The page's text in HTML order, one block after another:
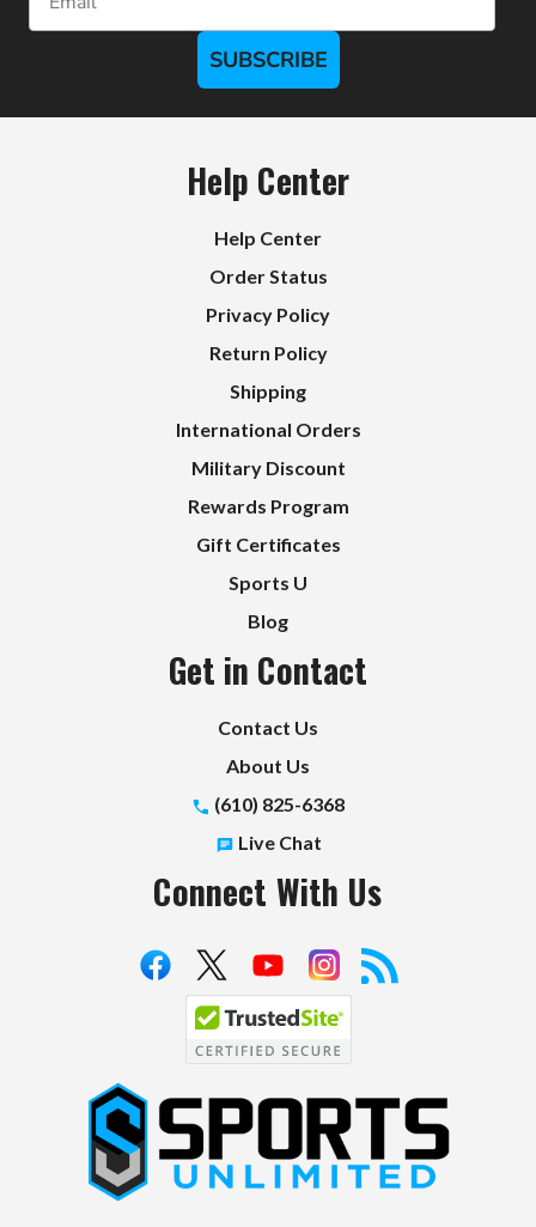
SUBSCRIBE
Help Center
Help Center
Order Status
Privacy Policy
Return Policy
Shipping
International Orders
Military Discount
Rewards Program
Gift Certificates
Sports U
Blog
Get in Contact
Contact Us
About Us
(610) 825-6368
Live Chat
Connect With Us
S
p